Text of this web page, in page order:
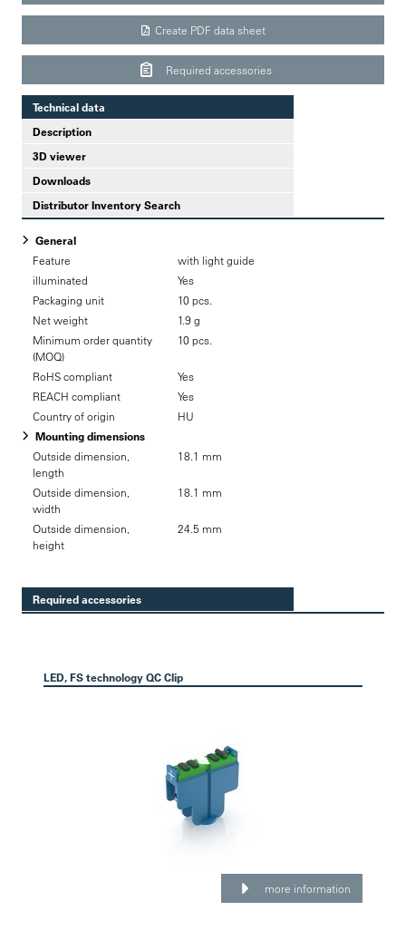
Create PDF data sheet
Required accessories
Technical data
Description
3D viewer
Downloads
Distributor Inventory Search
General
Feature
with light guide
illuminated
Yes
Packaging unit
10 pcs.
Net weight
1.9 g
Minimum order quantity
(MOQ)
10 pcs.
RoHS compliant
Yes
REACH compliant
Yes
Country of origin
HU
Mounting dimensions
Outside dimension,
length
18.1 mm
Outside dimension,
width
18.1 mm
Outside dimension,
height
24.5 mm
Required accessories
LED, FS technology QC Clip
more information